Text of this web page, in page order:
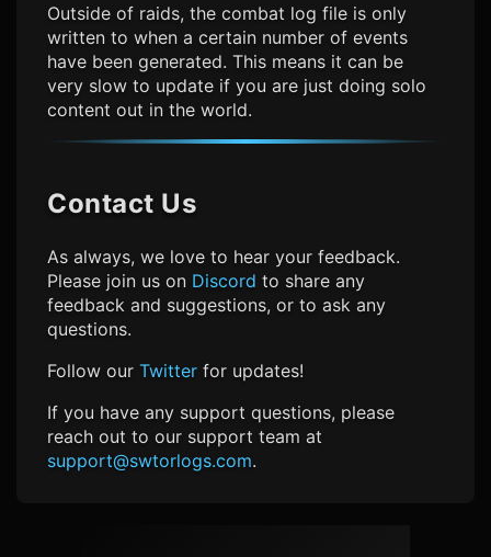
Outside of raids, the combat log file is only
written to when a certain number of events
have been generated. This means it can be
very slow to update if you are just doing solo
content out in the world.
Contact Us
As always, we love to hear your feedback.
Please join us on Discord to share any
feedback and suggestions, or to ask any
questions.
Follow our Twitter for updates!
If you have any support questions, please
reach out to our support team at
support@swtorlogs.com.